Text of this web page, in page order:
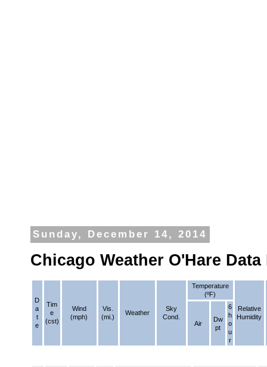
Sunday, December 14, 2014
Chicago Weather O'Hare Data
D
a
t
e
Tim
e
(cst)
Wind
(mph)
Vis.
(mi.)
Weather
Sky
Cond.
Temperature
(ºF)
Relative
Humidity
Air
Dw
pt
6
h
o
u
r